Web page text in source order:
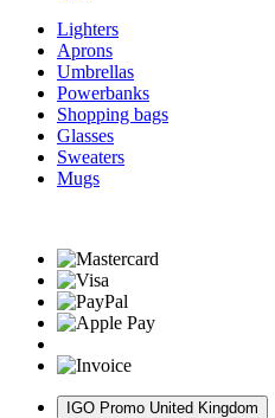
Lighters
Aprons
Umbrellas
Powerbanks
Shopping bags
Glasses
Sweaters
Mugs
IGO Promo United Kingdom